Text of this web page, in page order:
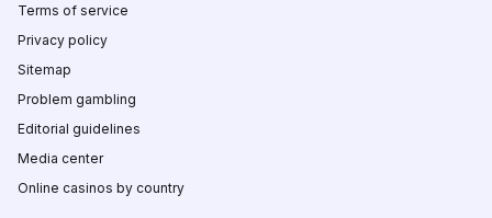
Terms of service
Privacy policy
Sitemap
Problem gambling
Editorial guidelines
Media center
Online casinos by country